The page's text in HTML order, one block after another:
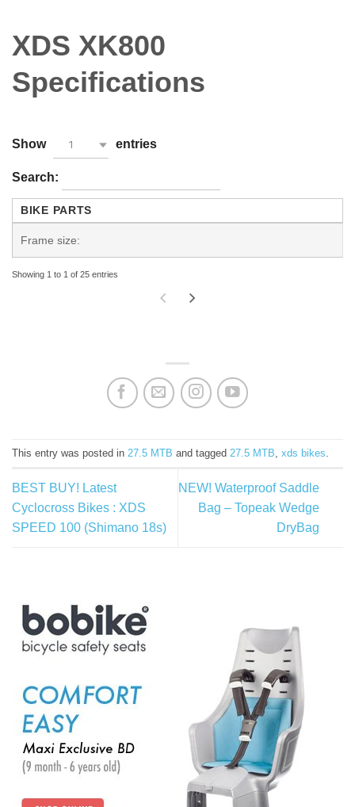
XDS XK800
Specifications
Show 1 entries
Search:
BIKE PARTS
Frame size:
Showing 1 to 1 of 25 entries
This entry was posted in 27.5 MTB and tagged 27.5 MTB xds bikes
BEST BUY! Latest
Cyclocross Bikes : XDS
SPEED 100 (Shimano 18s)
NEW! Waterproof Saddle
Bag – Topeak Wedge
DryBag